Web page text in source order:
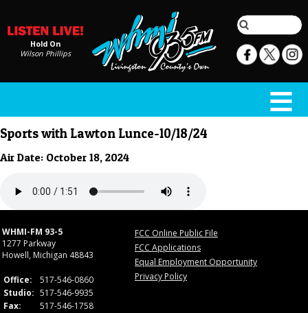
Hold On
Wilson Phillips
Sports with Lawton Lunce-10/18/24
Air Date: October 18, 2024
WHMI-FM 93-5
1277 Parkway
Howell, Michigan 48843
Office:
517-546-0860
Studio: 517-546-9935
Fax:
517-546-1758
FCC Online Public File
FCC Applications
Equal Employment Opportunity
Privacy Policy